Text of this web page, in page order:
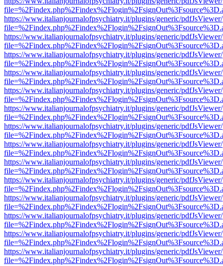
https://www.italianjournalofpsychiatry.it/plugins/generic/
https://www.italianjournalofpsychiatry.it/plugins/generic/
https://www.italianjournalofpsychiatry.it/plugins/generic/
https://www.italianjournalofpsychiatry.it/plugins/generic/
https://www.italianjournalofpsychiatry.it/plugins/generic/
https://www.italianjournalofpsychiatry.it/plugins/generic/
https://www.italianjournalofpsychiatry.it/plugins/generic/
https://www.italianjournalofpsychiatry.it/plugins/generic/
https://www.italianjournalofpsychiatry.it/plugins/generic/
https://www.italianjournalofpsychiatry.it/plugins/generic/
https://www.italianjournalofpsychiatry.it/plugins/generic/
https://www.italianjournalofpsychiatry.it/plugins/generic/
https://www.italianjournalofpsychiatry.it/plugins/generic/
https://www.italianjournalofpsychiatry.it/plugins/generic/